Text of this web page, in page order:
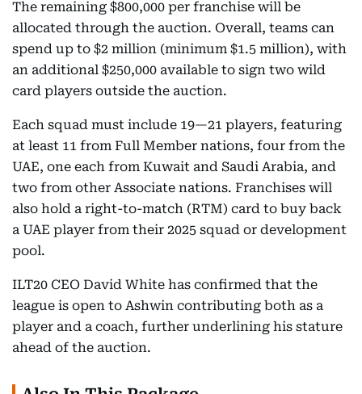
The remaining $800,000 per franchise will be
allocated through the auction. Overall, teams can
spend up to $2 million (minimum $1.5 million), with
an additional $250,000 available to sign two wild
card players outside the auction.
Each squad must include 19—21 players, featuring
at least 11 from Full Member nations, four from the
UAE, one each from Kuwait and Saudi Arabia, and
two from other Associate nations. Franchises will
also hold a right-to-match (RTM) card to buy back
a UAE player from their 2025 squad or development
pool.
ILT20 CEO David White has confirmed that the
league is open to Ashwin contributing both as a
player and a coach, further underlining his stature
ahead of the auction.